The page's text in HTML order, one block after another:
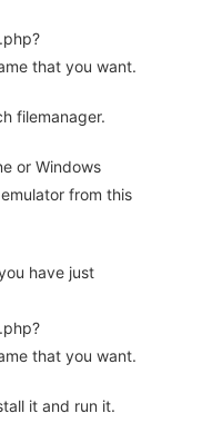
that you want.
filemanager.
or Windows
from this
have just
that you want.
it and run it.